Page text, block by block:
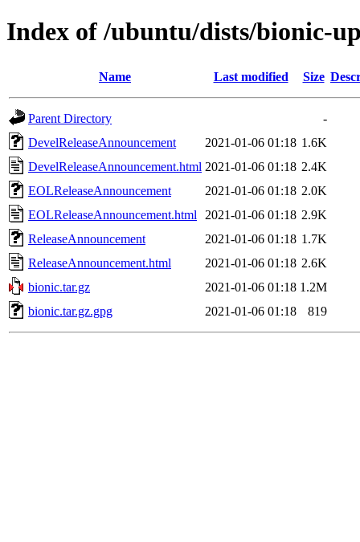
Index of /ubuntu/dists/bionic-
Name Last modified Size
Parent Directory
-
DevelReleaseAnnouncement
2021-01-06 01:18 1.6K
DevelReleaseAnnouncement.html 2021-01-06 01:18 2.4K
EOLReleaseAnnouncement
2021-01-06 01:18 2.0K
EOLReleaseAnnouncement.html
2021-01-06 01:18 2.9K
ReleaseAnnouncement
2021-01-06 01:18 1.7K
ReleaseAnnouncement.html
2021-01-06 01:18 2.6K
bionic.tar.gz
2021-01-06 01:18 1.2M
bionic.tar.gz.gpg
2021-01-06 01:18 819